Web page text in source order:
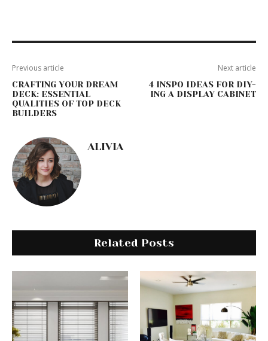
Previous article
CRAFTING YOUR DREAM
DECK: ESSENTIAL
QUALITIES OF TOP DECK
BUILDERS
Next article
4 INSPO IDEAS FOR DIY-
ING A DISPLAY CABINET
ALIVIA
Related Posts